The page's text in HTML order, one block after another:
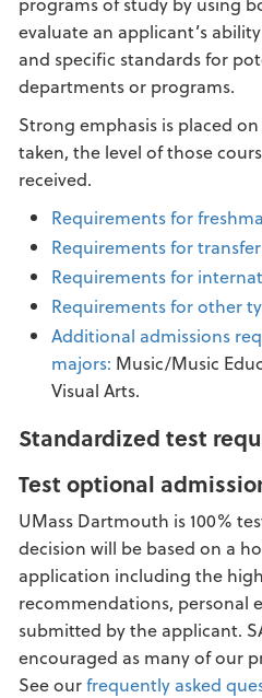
evaluate an applicant’s
and specific standards for
departments or programs.
Strong emphasis is placed
taken, the level of those
received.
Requirements for
Requirements for
Requirements for
Requirements for other
Additional admissions
majors: Music/Music
Visual Arts.
Standardized test
Test optional
UMass Dartmouth is 100%
decision will be based on a
application including the
recommendations, personal
submitted by the applicant.
encouraged as many of our
See ourfrequently asked